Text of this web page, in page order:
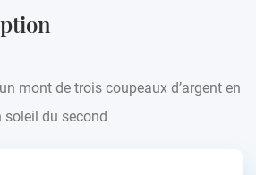
mont de trois coupeaux d’argent en
soleil du second